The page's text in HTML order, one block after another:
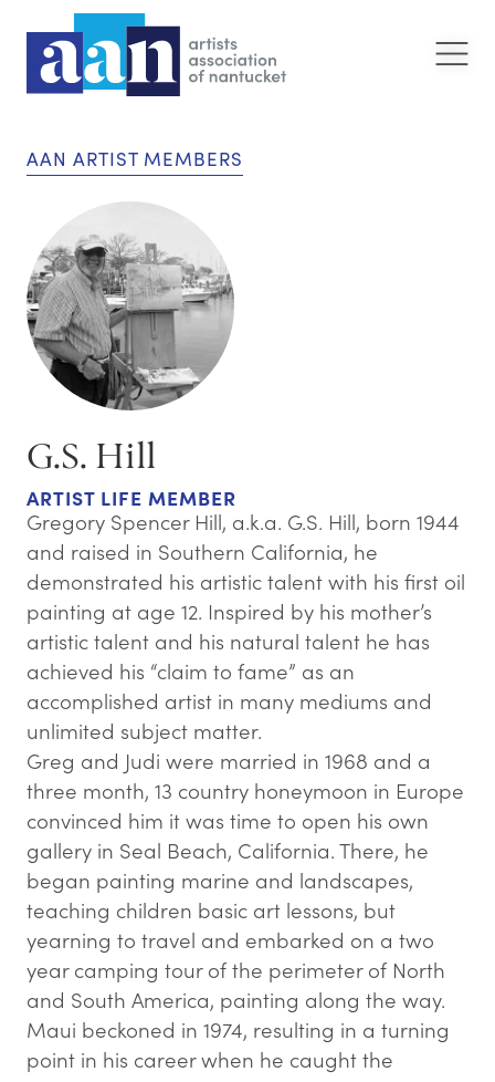
AAN ARTIST MEMBERS
G.S. Hill
ARTIST LIFE MEMBER
Gregory Spencer Hill, a.k.a. G.S. Hill, born 1944
and raised in Southern California, he
demonstrated his artistic talent with his first oil
painting at age 12. Inspired by his mother’s
artistic talent and his natural talent he has
achieved his “claim to fame” as an
accomplished artist in many mediums and
unlimited subject matter.
Greg and Judi were married in 1968 and a
three month, 13 country honeymoon in Europe
convinced him it was time to open his own
gallery in Seal Beach, California. There, he
began painting marine and landscapes,
teaching children basic art lessons, but
yearning to travel and embarked on a two
year camping tour of the perimeter of North
and South America, painting along the way.
Maui beckoned in 1974, resulting in a turning
point in his career when he caught the